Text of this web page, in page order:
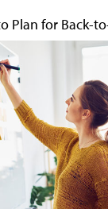
Plan for Back-